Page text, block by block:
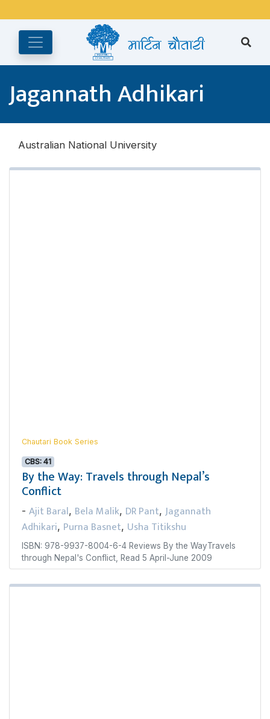
पुस्तकालय बन्द रहने छ ।
Jagannath Adhikari
Australian National University
Chautari Book Series
CBS: 41
By the Way: Travels through Nepal’s
Conflict
- Ajit Baral, Bela Malik, DR Pant, Jagannath
Adhikari, Purna Basnet, Usha Titikshu
ISBN: 978-9937-8004-6-4 Reviews By the WayTravels
through Nepal's Conflict, Read 5 April-June 2009